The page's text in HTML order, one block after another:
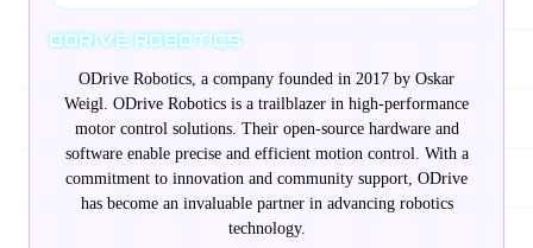
ODRIVE ROBOTICS
ODrive Robotics, a company founded in 2017 by Oskar
Weigl. ODrive Robotics is a trailblazer in high-performance
motor control solutions. Their open-source hardware and
software enable precise and efficient motion control. With a
commitment to innovation and community support, ODrive
has become an invaluable partner in advancing robotics
technology.